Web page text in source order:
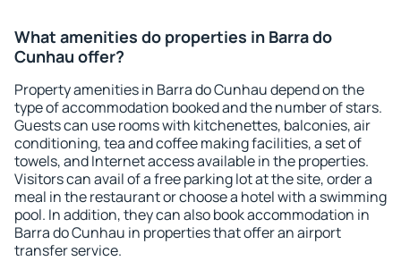
What amenities do properties in Barra do
Cunhau offer?
Property amenities in Barra do Cunhau depend on the
type of accommodation booked and the number of stars.
Guests can use rooms with kitchenettes, balconies, air
conditioning, tea and coffee making facilities, a set of
towels, and Internet access available in the properties.
Visitors can avail of a free parking lot at the site, order a
meal in the restaurant or choose a hotel with a swimming
pool. In addition, they can also book accommodation in
Barra do Cunhau in properties that offer an airport
transfer service.